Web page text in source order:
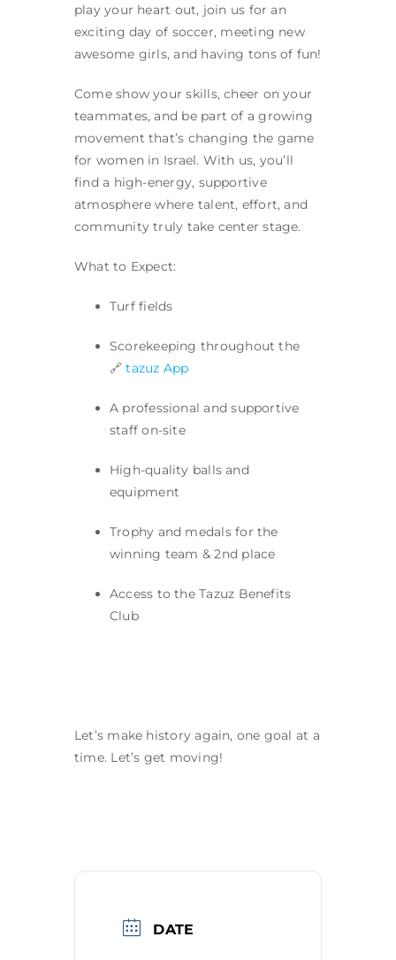
play your heart out, join us for an
exciting day of soccer, meeting new
awesome girls, and having tons of fun!
Come show your skills, cheer on your
teammates, and be part of a growing
movement that’s changing the game
for women in Israel. With us, you’ll
find a high-energy, supportive
atmosphere where talent, effort, and
community truly take center stage.
What to Expect:
Turf fields
Scorekeeping throughout the
🔗tazuz App
A professional and supportive
staff on-site
High-quality balls and
equipment
Trophy and medals for the
winning team & 2nd place
Access to the Tazuz Benefits
Club
Let’s make history again, one goal at a
time. Let’s get moving!
DATE